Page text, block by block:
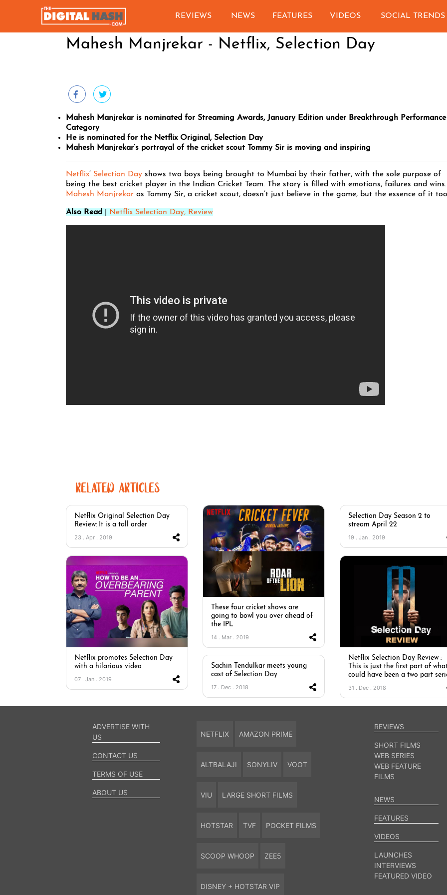
REVIEWS NEWS FEATURES VIDEOS SOCIAL TRENDS
Mahesh Manjrekar - Netflix, Selection Day
Mahesh Manjrekar is nominated for Streaming Awards, January Edition under Breakthrough Performance
Category
He is nominated for the Netflix Original, Selection Day
Mahesh Manjrekar’s portrayal of the cricket scout Tommy Sir is moving and inspiring
Netflix’ Selection Day shows two boys being brought to Mumbai by their father, with the sole purpose of
being the best cricket player in the Indian Cricket Team. The story is filled with emotions, failures and wins.
Mahesh Manjrekar as Tommy Sir, a cricket scout, doesn’t just believe in the game, but the essence of it
Also Read Netflix Selection Day, Review
RELATED ARTICLES
Netflix Original Selection Day
Review: It is a tall order
23 . Apr . 2019
These four cricket shows are
going to bowl you over ahead of
the IPL
14 . Mar . 2019
Selection Day Season 2 to
stream April 22
19 . Jan . 2019
Netflix promotes Selection Day
with a hilarious video
07 . Jan . 2019
Netflix Selection Day Review :
This is just the first part of
could have been a two part
31 . Dec . 2018
Sachin Tendulkar meets young
cast of Selection Day
17 . Dec . 2018
ADVERTISE WITH
US
CONTACT US
TERMS OF USE
ABOUT US
NETFLIX AMAZON PRIME
ALTBALAJI SONYLIV VOOT
VIU LARGE SHORT FILMS
HOTSTAR TVF POCKET FILMS
SCOOP WHOOP ZEE5
DISNEY + HOTSTAR VIP
REVIEWS
SHORT FILMS
WEB SERIES
WEB FEATURE
FILMS
NEWS
FEATURES
VIDEOS
LAUNCHES
INTERVIEWS
FEATURED VIDEO